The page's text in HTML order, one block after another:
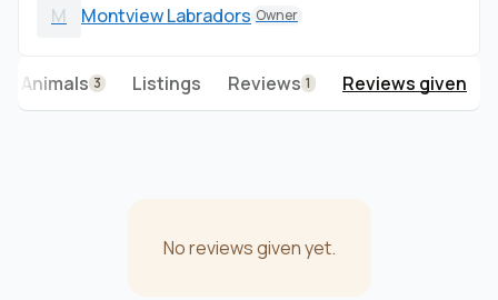
M Montview Labradors Owner
Animals 3 Listings Reviews 1 Reviews given
No reviews given yet.